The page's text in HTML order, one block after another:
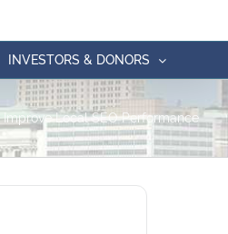
INVESTORS & DONORS
Local SEO Performance